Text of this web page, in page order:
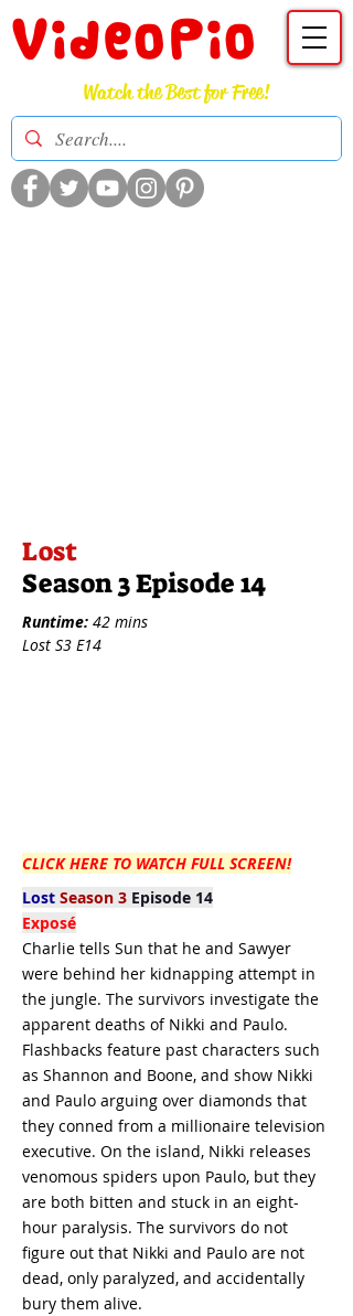
VideoPio
Watch the Best for Free!
Lost
Season 3 Episode 14
Runtime: 42 mins
Lost S3 E14
CLICK HERE TO WATCH FULL SCREEN!
Lost Season 3 Episode 14
Exposé
Charlie tells Sun that he and Sawyer
were behind her kidnapping attempt in
the jungle. The survivors investigate the
apparent deaths of Nikki and Paulo.
Flashbacks feature past characters such
as Shannon and Boone, and show Nikki
and Paulo arguing over diamonds that
they conned from a millionaire television
executive. On the island, Nikki releases
venomous spiders upon Paulo, but they
are both bitten and stuck in an eight-
hour paralysis. The survivors do not
figure out that Nikki and Paulo are not
dead, only paralyzed, and accidentally
bury them alive.